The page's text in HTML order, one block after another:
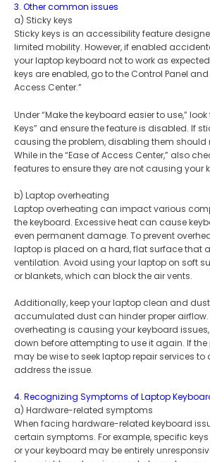
3. Other common issues
a) Sticky keys
Sticky keys is an accessibility feature
limited mobility. However, if enabled
your laptop keyboard not to work as
keys are enabled, go to the Control Panel and
Access Center.”
Under “Make the keyboard easier to use,” look
Keys” and ensure the feature is disabled. If
causing the problem, disabling them should
While in the “Ease of Access Center,” also
features to ensure they are not causing your
b) Laptop overheating
Laptop overheating can impact various
the keyboard. Excessive heat can cause
even permanent damage. To prevent
laptop is placed on a hard, flat surface that
ventilation. Avoid using your laptop on soft
or blankets, which can block the air vents.
Additionally, keep your laptop clean and
accumulated dust can hinder proper
overheating is causing your keyboard
down before attempting to use it again. If the
may be wise to seek laptop repair services
address the issue.
4. Recognizing Symptoms of Laptop
a) Hardware-related symptoms
When facing hardware-related keyboard
certain symptoms. For example, specific
or your keyboard may be entirely